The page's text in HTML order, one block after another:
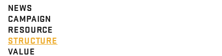
NEWS
CAMPAIGN
RESOURCE
STRUCTURE
VALUE